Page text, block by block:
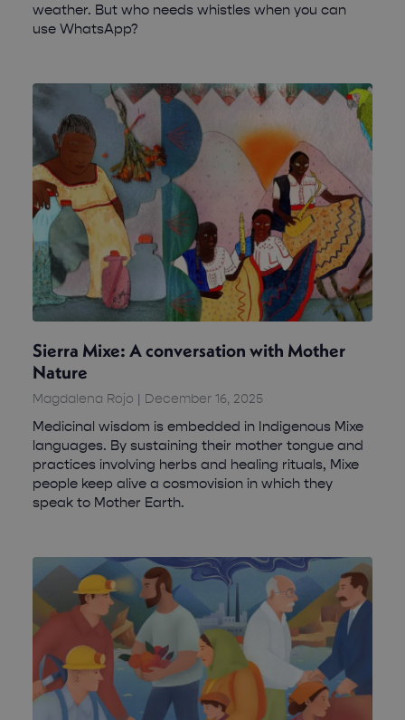
weather. But who needs whistles when you can
use WhatsApp?
Sierra Mixe: A conversation with Mother
Nature
Magdalena Rojo December 16, 2025
Medicinal wisdom is embedded in Indigenous Mixe
languages. By sustaining their mother tongue and
practices involving herbs and healing rituals, Mixe
people keep alive a cosmovision in which they
speak to Mother Earth.